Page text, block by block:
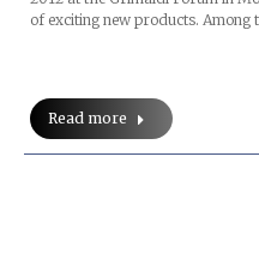
of exciting new products.
Read more